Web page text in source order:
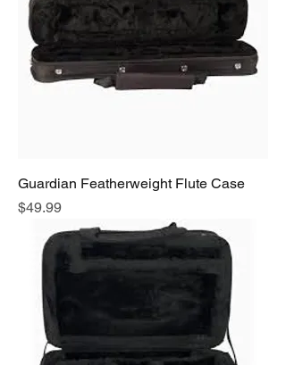
Guardian Featherweight Flute Case
Price
$49.99